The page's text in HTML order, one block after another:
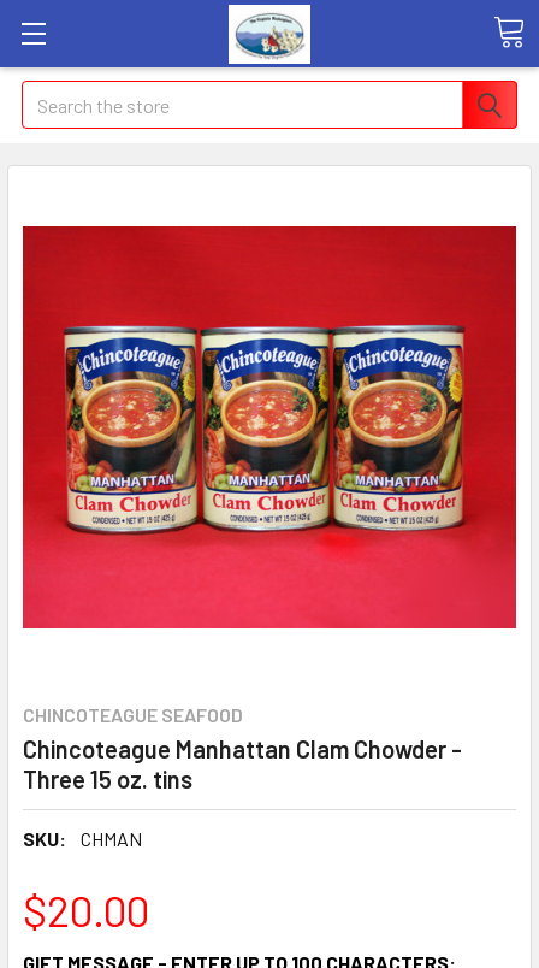
Search
CHINCOTEAGUE SEAFOOD
Chincoteague Manhattan Clam Chowder -
Three 15 oz. tins
SKU: CHMAN
$20.00
GIFT MESSAGE - ENTER UP TO 100 CHARACTERS: